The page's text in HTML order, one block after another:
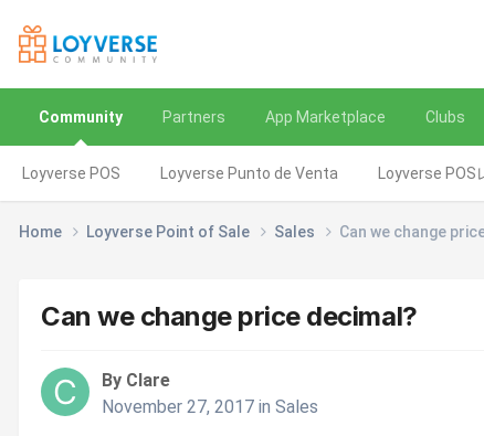
Community
Loyverse POS Loyverse Punto de Venta Loyverse POS
Partners App Marketplace Clubs
Home Loyverse Point of Sale Sales Can we change
Can we change price decimal?
By Clare
November 27, 2017 in Sales